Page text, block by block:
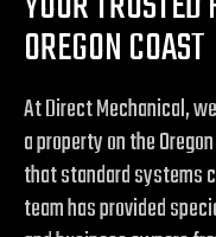
OREGON COAST
At Direct Mechanical,
a property on the
that standard systems
team has provided